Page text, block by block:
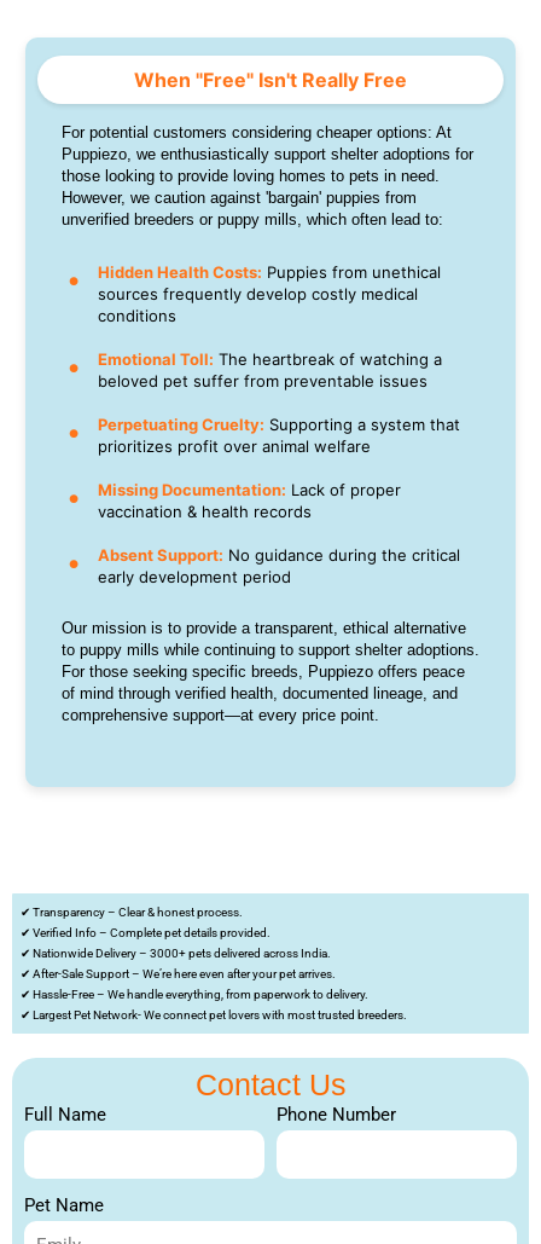
When "Free" Isn't Really Free
For potential customers considering cheaper options: At
Puppiezo, we enthusiastically support shelter adoptions for
those looking to provide loving homes to pets in need.
However, we caution against 'bargain' puppies from
unverified breeders or puppy mills, which often lead to:
Hidden Health Costs: Puppies from unethical
sources frequently develop costly medical
conditions
Emotional Toll: The heartbreak of watching a
beloved pet suffer from preventable issues
Perpetuating Cruelty: Supporting a system that
prioritizes profit over animal welfare
Missing Documentation: Lack of proper
vaccination & health records
Absent Support: No guidance during the critical
early development period
Our mission is to provide a transparent, ethical alternative
to puppy mills while continuing to support shelter adoptions.
For those seeking specific breeds, Puppiezo offers peace
of mind through verified health, documented lineage, and
comprehensive support—at every price point.
✔ Transparency – Clear & honest process.
✔ Verified Info – Complete pet details provided.
✔ Nationwide Delivery – 3000+ pets delivered across India.
✔ After-Sale Support – We’re here even after your pet arrives.
✔ Hassle-Free – We handle everything, from paperwork to delivery.
✔ Largest Pet Network- We connect pet lovers with most trusted breeders.
Contact Us
Full Name Phone Number
Pet Name